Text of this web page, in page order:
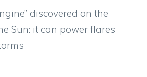
discovered on the
Sun: it can power flares